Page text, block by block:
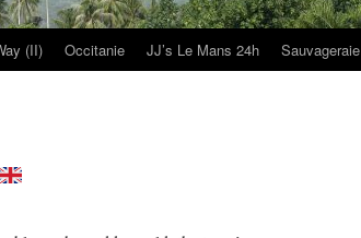
(II) Occitanie JJ’s Le Mans 24h Sauvageraie